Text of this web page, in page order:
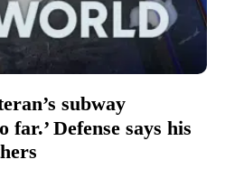
subway
far.’ Defense says his